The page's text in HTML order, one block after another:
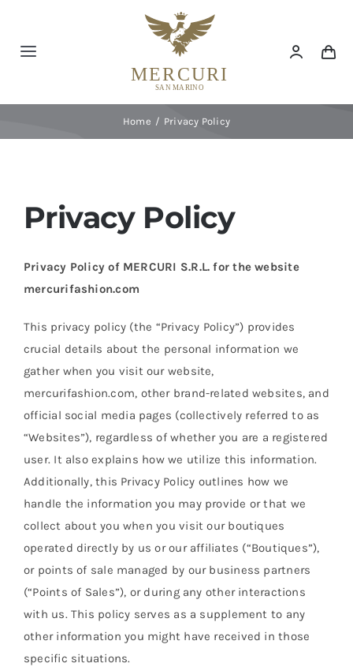
contentToggle
Size guide
English
Home Privacy Policy
Privacy Policy
Privacy Policy of MERCURI S.R.L. for the website
mercurifashion.com
This privacy policy (the “Privacy Policy”) provides
crucial details about the personal information we
gather when you visit our website,
mercurifashion.com, other brand-related websites, and
official social media pages (collectively referred to as
“Websites”), regardless of whether you are a registered
user. It also explains how we utilize this information.
Additionally, this Privacy Policy outlines how we
handle the information you may provide or that we
collect about you when you visit our boutiques
operated directly by us or our affiliates (“Boutiques”),
or points of sale managed by our business partners
(“Points of Sales”), or during any other interactions
with us. This policy serves as a supplement to any
other information you might have received in those
specific situations.